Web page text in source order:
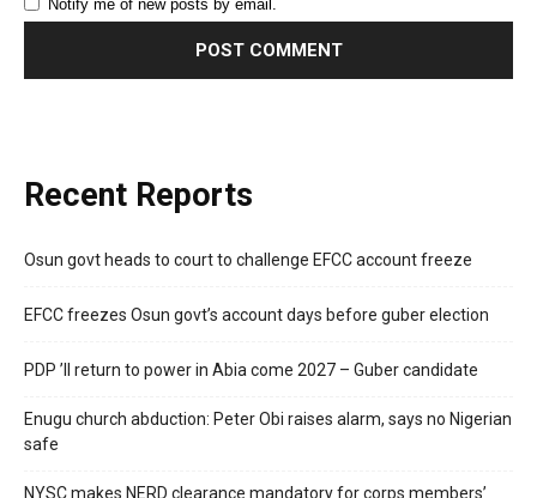
Notify me of new posts by email.
Recent Reports
Osun govt heads to court to challenge EFCC account freeze
EFCC freezes Osun govt’s account days before guber election
PDP ’ll return to power in Abia come 2027 – Guber candidate
Enugu church abduction: Peter Obi raises alarm, says no Nigerian
safe
NYSC makes NERD clearance mandatory for corps members’